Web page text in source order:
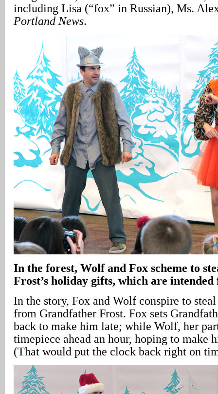
including Lisa (“fox” in Russian), Ms.
Portland News.
In the forest, Wolf and Fox scheme to
Frost’s holiday gifts, which are
In the story, Fox and Wolf conspire to
from Grandfather Frost. Fox sets
back to make him late; while Wolf, her
timepiece ahead an hour, hoping to make
(That would put the clock back right on